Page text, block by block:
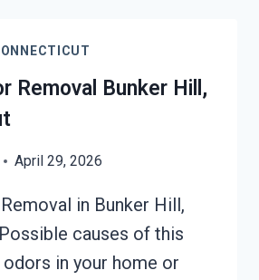
Removal Bunker Hill,
April 29, 2026
in Bunker Hill,
causes of this
in your home or